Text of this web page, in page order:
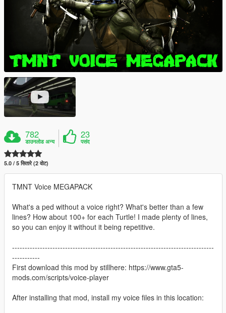
782
डाउनलोड अन्य
23
पसंद
5.0 / 5 सितारे (2 वोट)
TMNT Voice MEGAPACK
What's a ped without a voice right? What's better than a few
lines? How about 100+ for each Turtle! I made plenty of lines,
so you can enjoy it without it being repetitive.
--------------------------------------------------------------------------------
-----------
First download this mod by stillhere: https://www.gta5-
mods.com/scripts/voice-player
After installing that mod, install my voice files in this location: